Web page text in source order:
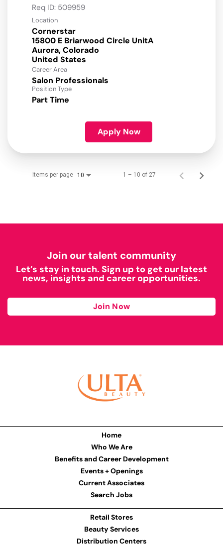
Req ID: 509959
Location
Cornerstar
15800 E Briarwood Circle UnitA
Aurora, Colorado
Career Area
Salon Professionals
Position Type
Part Time
Apply Now
Items per page 10 1 – 10 of 27
Join our talent community
Let’s stay in touch. Sign up to get our latest
news, insights and career opportunities.
Join Now
Home
Who We Are
Benefits and Career Development
Events + Openings
Current Associates
Search Jobs
Retail Stores
Beauty Services
Distribution Centers